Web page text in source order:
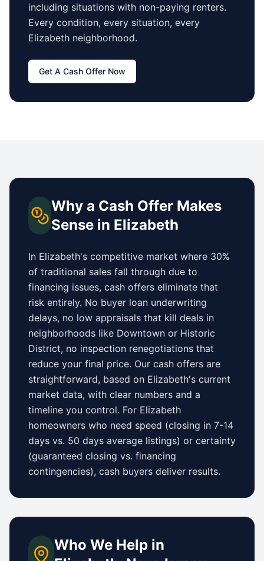
including situations with non-paying renters.
Every condition, every situation, every
Elizabeth neighborhood.
Get A Cash Offer Now
Why a Cash Offer Makes
Sense in Elizabeth
In Elizabeth's competitive market where 30%
of traditional sales fall through due to
financing issues, cash offers eliminate that
risk entirely. No buyer loan underwriting
delays, no low appraisals that kill deals in
neighborhoods like Downtown or Historic
District, no inspection renegotiations that
reduce your final price. Our cash offers are
straightforward, based on Elizabeth's current
market data, with clear numbers and a
timeline you control. For Elizabeth
homeowners who need speed (closing in 7-14
days vs. 50 days average listings) or certainty
(guaranteed closing vs. financing
contingencies), cash buyers deliver results.
Who We Help in